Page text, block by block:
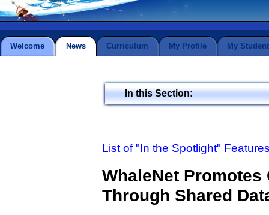
Welcome News Curriculum My Profile My
In this Section:
List of "In the Spotlight"
WhaleNet
Through Shared